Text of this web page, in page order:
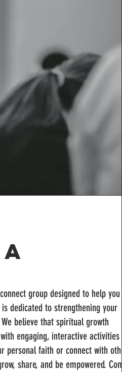
group designed to help you
dedicated to strengthening your
believe that spiritual growth
engaging, interactive
personal faith or connect with
share, and be empowered.